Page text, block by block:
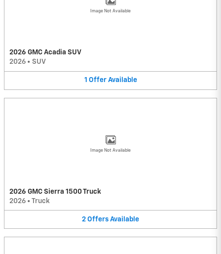
Image Not Available
2026 GMC Acadia SUV
2026 • SUV
1 Offer Available
Image Not Available
2026 GMC Sierra 1500 Truck
2026 • Truck
2 Offers Available